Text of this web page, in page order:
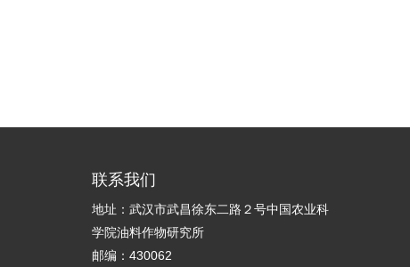
联系我们
地址：武汉市武昌徐东二路２号中国农业科
学院油料作物研究所
邮编：430062